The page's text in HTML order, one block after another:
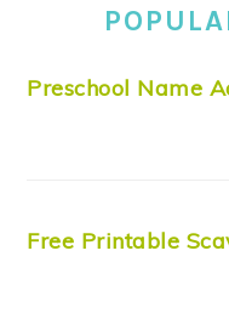
Preschool Name
Free Printable